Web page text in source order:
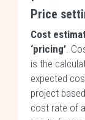
Price
Cost
‘pricing’.
is the
expected
project
cost rate of